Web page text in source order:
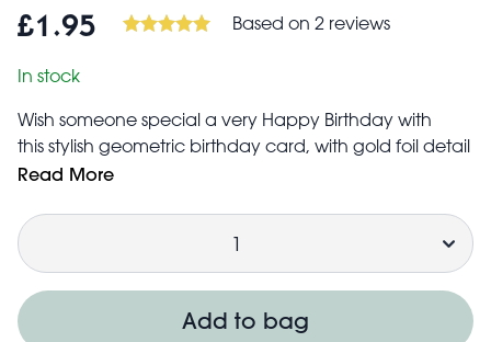
£1.95 Based on 2 reviews
In stock
Wish someone special a very Happy Birthday with
this stylish geometric birthday card, with gold foil detail
on the text.
Made in the UK from responsibly sourced materials
Includes red envelope
High quality, 280gsm
No plastic packaging
Card measures approx. 150x105mm
Read More
Quantity
Add to bag